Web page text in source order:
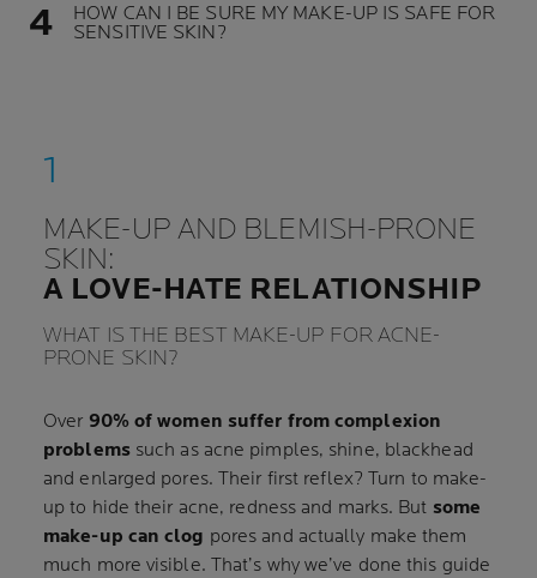
HOW CAN I BE SURE MY MAKE-UP IS SAFE FOR
SENSITIVE SKIN?
MAKE-UP AND BLEMISH-PRONE
SKIN:
A LOVE-HATE RELATIONSHIP
WHAT IS THE BEST MAKE-UP FOR ACNE-
PRONE SKIN?
Over 90% of women suffer from complexion
problemssuch as acne pimples, shine, blackhead
and enlarged pores. Their first reflex? Turn to make-
up to hide their acne, redness and marks. But some
make-up can clog pores and actually make them
much more visible. That’s why we’ve done this guide